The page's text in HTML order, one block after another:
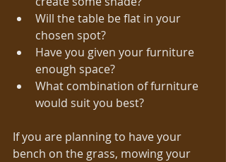
Will the table be flat in your
chosen spot?
Have you given your furniture
enough space?
What combination of furniture
would suit you best?
If you are planning to have your
bench on the grass, mowing your